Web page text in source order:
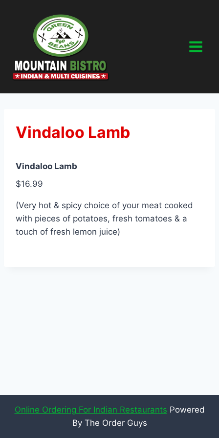
Vindaloo Lamb
Vindaloo Lamb
$16.99
(Very hot & spicy choice of your meat cooked
with pieces of potatoes, fresh tomatoes & a
touch of fresh lemon juice)
Online Ordering For Indian Restaurants Powered
By The Order Guys